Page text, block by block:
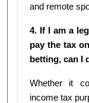
and remote
4. If I am a
pay the tax
betting, can I
Whether it
income tax